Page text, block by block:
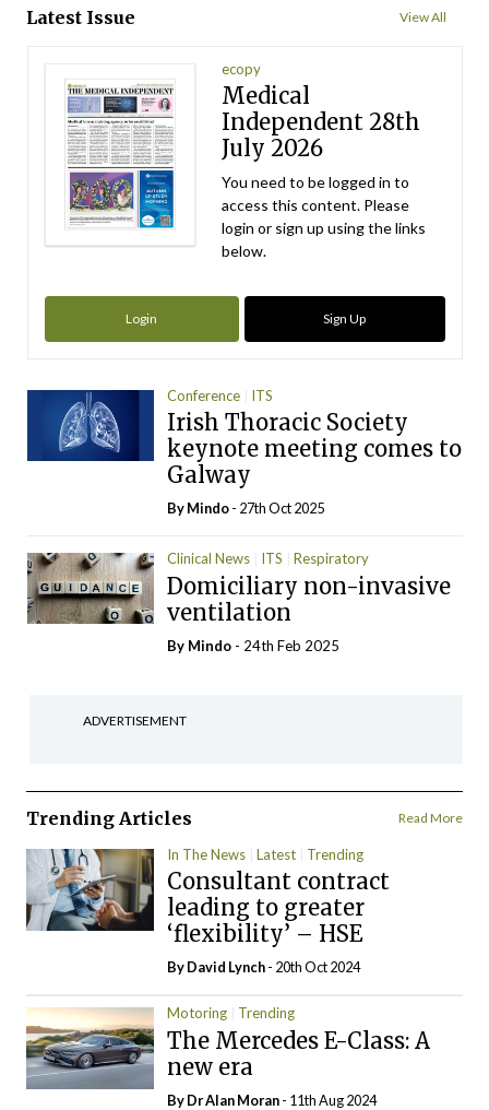
Latest Issue View All
ecopy
Medical
Independent 28th
July 2026
You need to be logged in to
access this content. Please
login or sign up using the links
below.
Login Sign Up
Conference ITS
Irish Thoracic Society
keynote meeting comes to
Galway
ByMindo- 27th Oct 2025
Clinical News ITS Respiratory
Domiciliary non-invasive
ventilation
By Mindo - 24th Feb 2025
ADVERTISEMENT
Trending Articles Read More
In The News Latest Trending
Consultant contract
leading to greater
‘flexibility’ – HSE
ByDavid Lynch- 20th Oct 2024
Motoring Trending
The Mercedes E-Class: A
new era
By Dr Alan Moran- 11th Aug 2024